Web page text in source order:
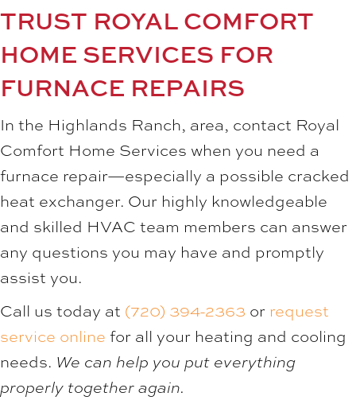
TRUST ROYAL COMFORT
HOME SERVICES FOR
FURNACE REPAIRS
In the Highlands Ranch, area, contact Royal
Comfort Home Services when you need a
furnace repair—especially a possible cracked
heat exchanger. Our highly knowledgeable
and skilled HVAC team members can answer
any questions you may have and promptly
assist you.
Call us today at (720) 394-2363 or request
service online for all your heating and cooling
needs. We can help you put everything
properly together again.